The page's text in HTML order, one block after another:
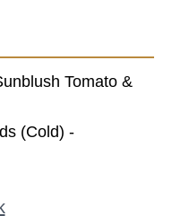
Tomato &
(Cold) -